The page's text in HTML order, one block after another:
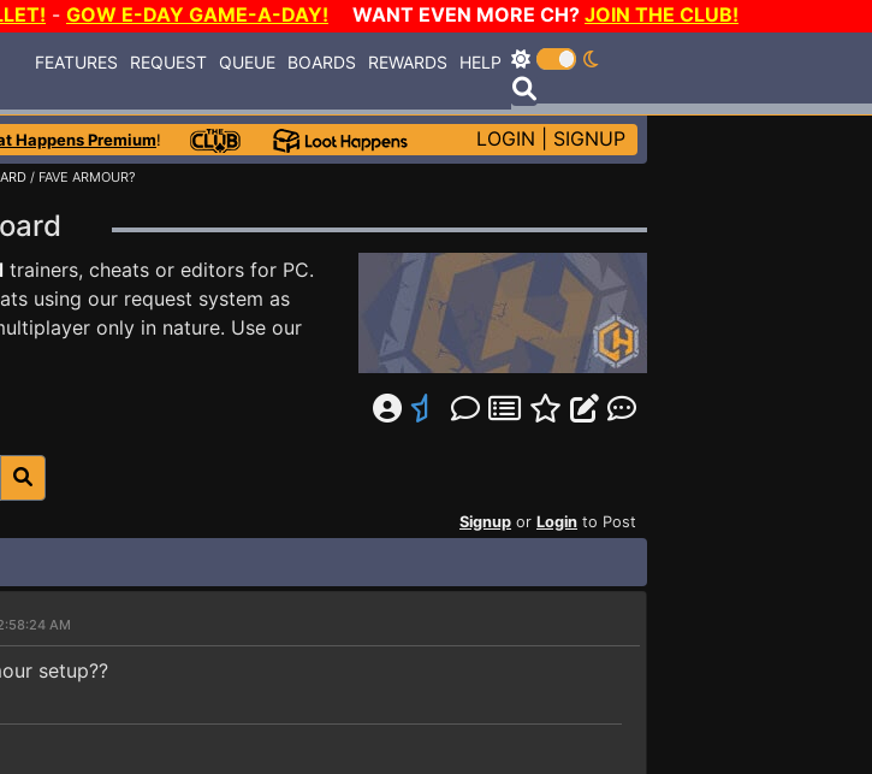
- GOW E-DAY GAME-A-DAY! WANT EVEN MORE CH? JOIN THE CLUB!
FEATURES REQUEST QUEUE BOARDS REWARDS HELP
Happens Premium! LOGIN SIGNUP
/ FAVE ARMOUR?
trainers, cheats or editors for PC.
using our request system as
only in nature. Use our
Signup or Login to Post
AM
setup??